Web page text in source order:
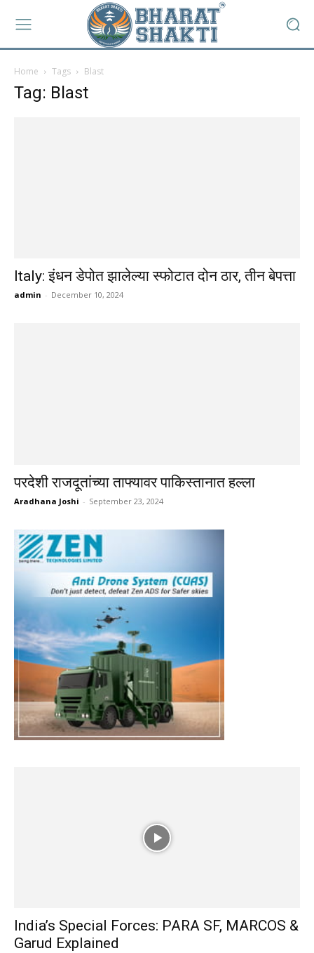
Home Tags Blast
Tag: Blast
Italy: इंधन डेपोत झालेल्या स्फोटात दोन ठार, तीन बेपत्ता
admin - December 10, 2024
परदेशी राजदूतांच्या ताफ्यावर पाकिस्तानात हल्ला
Aradhana Joshi - September 23, 2024
India’s Special Forces: PARA SF, MARCOS &
Garud Explained